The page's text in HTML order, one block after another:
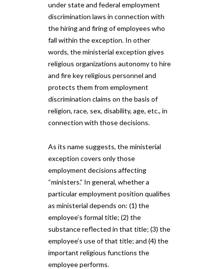
under state and federal employment
discrimination laws in connection with
the hiring and firing of employees who
fall within the exception. In other
words, the ministerial exception gives
religious organizations autonomy to hire
and fire key religious personnel and
protects them from employment
discrimination claims on the basis of
religion, race, sex, disability, age, etc., in
connection with those decisions.
As its name suggests, the ministerial
exception covers only those
employment decisions affecting
“ministers.” In general, whether a
particular employment position qualifies
as ministerial depends on: (1) the
employee’s formal title; (2) the
substance reflected in that title; (3) the
employee’s use of that title; and (4) the
important religious functions the
employee performs.